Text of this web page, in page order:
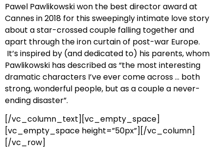
Pawel Pawlikowski won the best director award at
Cannes in 2018 for this sweepingly intimate love story
about a star-crossed couple falling together and
apart through the iron curtain of post-war Europe.
It’s inspired by (and dedicated to) his parents, whom
Pawlikowski has described as “the most interesting
dramatic characters I’ve ever come across … both
strong, wonderful people, but as a couple a never-
ending disaster”.
[/vc_column_text][vc_empty_space]
[vc_empty_space height=”50px”][/vc_column]
[/vc_row]